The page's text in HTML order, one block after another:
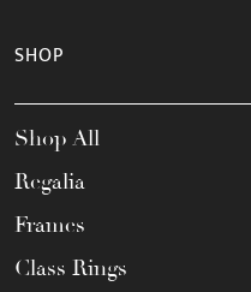
SHOP
Shop All
Regalia
Frames
Class Rings